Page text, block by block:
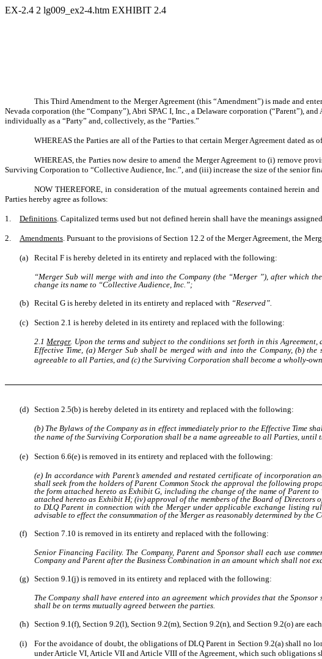
EX-2.4 2 lg009_ex2-4.htm EXHIBIT 2.4
This Third Amendment to the Merger Agreement (this “Amendment”) is made and
Nevada corporation (the “Company”), Abri SPAC I, Inc., a Delaware corporation (“Parent”),
individually as a “Party” and, collectively, as the “Parties.”
WHEREAS the Parties are all of the Parties to that certain Merger Agreement dated
WHEREAS, the Parties now desire to amend the Merger Agreement to (i) remove
Surviving Corporation to “Collective Audience, Inc.”, and (iii) increase the size of the
NOW THEREFORE, in consideration of the mutual agreements contained herein
Parties hereby agree as follows:
1. Definitions. Capitalized terms used but not defined herein shall have the meanings
2. Amendments. Pursuant to the provisions of Section 12.2 of the Merger Agreement, the
(a) Recital F is hereby deleted in its entirety and replaced with the following:
“Merger Sub will merge with and into the Company (the “Merger ”), after which
change its name to “Collective Audience, Inc.”;
(b) Recital G is hereby deleted in its entirety and replaced with “Reserved”.
(c) Section 2.1 is hereby deleted in its entirety and replaced with the following:
2.1Merger. Upon the terms and subject to the conditions set forth in this
Effective Time, (a) Merger Sub shall be merged with and into the Company, (b)
agreeable to all Parties, and (c) the Surviving Corporation shall become a wholly-
(d) Section 2.5(b) is hereby deleted in its entirety and replaced with the following:
(b) The Bylaws of the Company as in effect immediately prior to the Effective Time
the name of the Surviving Corporation shall be a name agreeable to all Parties, until
(e) Section 6.6(e) is removed in its entirety and replaced with the following:
(e) In accordance with Parent’s amended and restated certificate of incorporation
shall seek from the holders of Parent Common Stock the approval the following
the form attached hereto as Exhibit G, including the change of the name of Parent
attached hereto as Exhibit H; (iv) approval of the members of the Board of Directors
to DLQ Parent in connection with the Merger under applicable exchange listing
advisable to effect the consummation of the Merger as reasonably determined by
(f)
Section 7.10 is removed in its entirety and replaced with the following:
Senior Financing Facility. The Company, Parent and Sponsor shall each use
Company and Parent after the Business Combination in an amount which shall not
(g) Section 9.1(j) is removed in its entirety and replaced with the following:
The Company shall have entered into an agreement which provides that the
shall be on terms mutually agreed between the parties.
(h) Section 9.1(f), Section 9.2(l), Section 9.2(m), Section 9.2(n), and Section 9.2(o) are
(i)
For the avoidance of doubt, the obligations of DLQ Parent in Section 9.2(a) shall no
under Article VI, Article VII and Article VIII of the Agreement, which such obligations